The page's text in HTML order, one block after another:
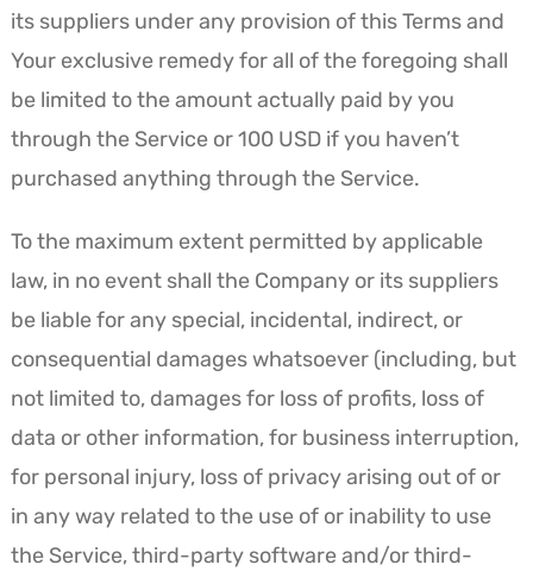
its suppliers under any provision of this Terms and
Your exclusive remedy for all of the foregoing shall
be limited to the amount actually paid by you
through the Service or 100 USD if you haven’t
purchased anything through the Service.
To the maximum extent permitted by applicable
law, in no event shall the Company or its suppliers
be liable for any special, incidental, indirect, or
consequential damages whatsoever (including, but
not limited to, damages for loss of profits, loss of
data or other information, for business interruption,
for personal injury, loss of privacy arising out of or
in any way related to the use of or inability to use
the Service, third-party software and/or third-